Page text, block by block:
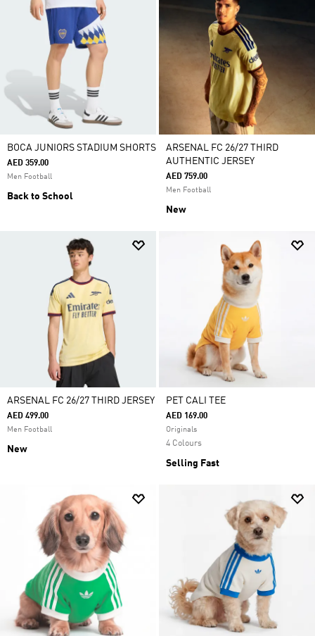
BOCA JUNIORS STADIUM SHORTS
AED 359.00
Men Football
Back to School
ARSENAL FC 26/27 THIRD
AUTHENTIC JERSEY
AED 759.00
Men Football
New
ARSENAL FC 26/27 THIRD JERSEY
AED 499.00
Men Football
New
PET CALI TEE
AED 169.00
Originals
4 Colours
Selling Fast